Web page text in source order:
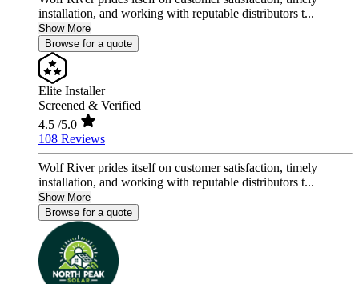
installation, and working with reputable distributors t...
Show More
Browse for a quote
Elite Installer
Screened & Verified
4.5 /5.0
108 Reviews
Wolf River prides itself on customer satisfaction, timely
installation, and working with reputable distributors t...
Show More
Browse for a quote